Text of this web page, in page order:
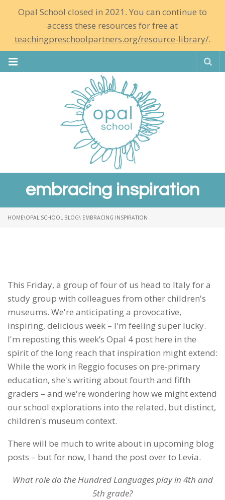
Opal School closed in 2021. You can continue to
access these resources for free at
teachingpreschoolpartners.org/resource-library/.
embracing inspiration
HOME\OPAL SCHOOL BLOG\ EMBRACING INSPIRATION
This Friday, a group of four of us head to Italy for a
study group with colleagues from other children's
museums. We're anticipating a provocative,
inspiring, delicious week – I'm feeling super lucky.
I'm reposting this week’s Opal 4 post here in the
spirit of the long reach that inspiration might extend:
While the work in Reggio focuses on pre-primary
education, she's writing about fourth and fifth
graders – and we're wondering how we might extend
our school explorations into the related, but distinct,
children's museum context.
There will be much to write about in upcoming blog
posts – but for now, I hand the post over to Levia.
What role do the Hundred Languages play in 4th and
5th grade?